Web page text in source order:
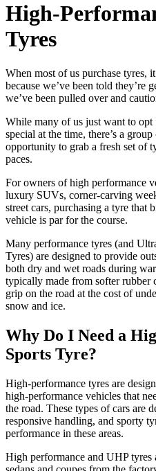
High-
Tyres
When most of us purchase tyres,
because we’ve been told they’re
we’ve been pulled over and
While many of us just want to opt
special at the time, there’s a
opportunity to grab a fresh set of
paces.
For owners of high performance
luxury SUVs, corner-carving
street cars, purchasing a tyre that
vehicle is par for the course.
Many performance tyres (and
Tyres) are designed to provide
both dry and wet roads during
typically made from softer rubber
grip on the road at the cost of
snow and ice.
Why Do I Need a
Sports Tyre?
High-performance tyres are
high-performance vehicles that
the road. These types of cars are
responsive handling, and sporty
performance in these areas.
High performance and UHP tyres